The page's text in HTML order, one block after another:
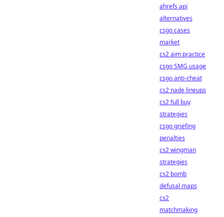
ahrefs api
alternatives
csgo cases
market
cs2 aim practice
csgo SMG usage
csgo anti-cheat
cs2 nade lineups
cs2 full buy
strategies
csgo griefing
penalties
cs2 wingman
strategies
cs2 bomb
defusal maps
cs2
matchmaking